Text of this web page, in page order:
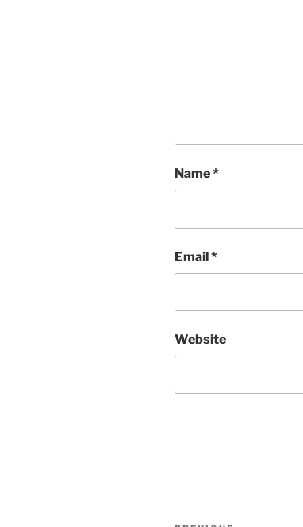
Name*
Email*
Website